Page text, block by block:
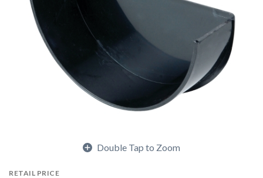
Double Tap to Zoom
RETAIL PRICE